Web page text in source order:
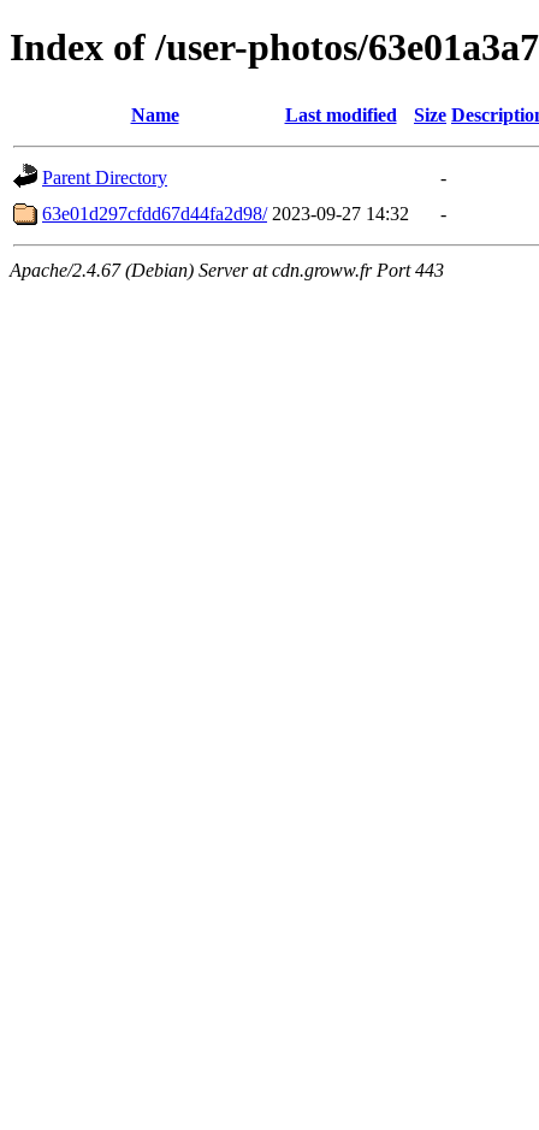
Index of /user-photos/
Name Last modified Size
Parent Directory
-
63e01d297cfdd67d44fa2d98/ 2023-09-27 14:32 -
Apache/2.4.67 (Debian) Server at cdn.groww.fr Port 443